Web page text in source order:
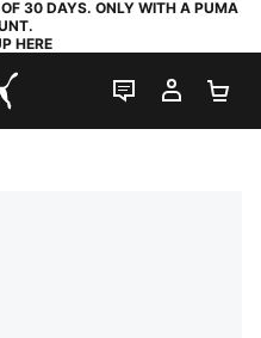
30 DAYS. ONLY WITH A PUMA
HERE
LIVE CHAT
MY